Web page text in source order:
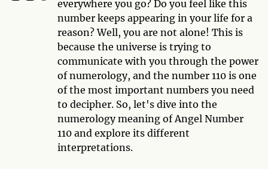
everywhere you go? Do you feel like this
number keeps appearing in your life for a
reason? Well, you are not alone! This is
because the universe is trying to
communicate with you through the power
of numerology, and the number 110 is one
of the most important numbers you need
to decipher. So, let's dive into the
numerology meaning of Angel Number
110 and explore its different
interpretations.